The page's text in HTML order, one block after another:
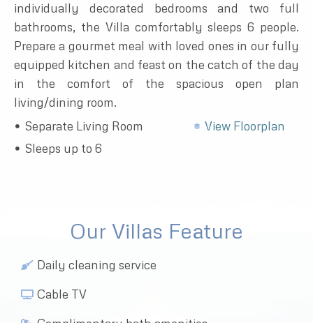
individually decorated bedrooms and two full
bathrooms, the Villa comfortably sleeps 6 people.
Prepare a gourmet meal with loved ones in our fully
equipped kitchen and feast on the catch of the day
in the comfort of the spacious open plan
living/dining room.
Separate Living Room
Sleeps up to 6
View Floorplan
Our Villas Feature
Daily cleaning service
Cable TV